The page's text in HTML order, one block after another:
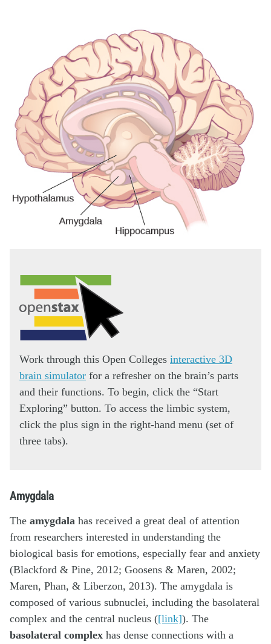
Work through this Open Colleges interactive 3D
brain simulator for a refresher on the brain’s parts
and their functions. To begin, click the “Start
Exploring” button. To access the limbic system,
click the plus sign in the right-hand menu (set of
three tabs).
Amygdala
The amygdala has received a great deal of attention
from researchers interested in understanding the
biological basis for emotions, especially fear and anxiety
(Blackford & Pine, 2012; Goosens & Maren, 2002;
Maren, Phan, & Liberzon, 2013). The amygdala is
composed of various subnuclei, including the basolateral
complex and the central nucleus ([link]). The
basolateral complex has dense connections with a